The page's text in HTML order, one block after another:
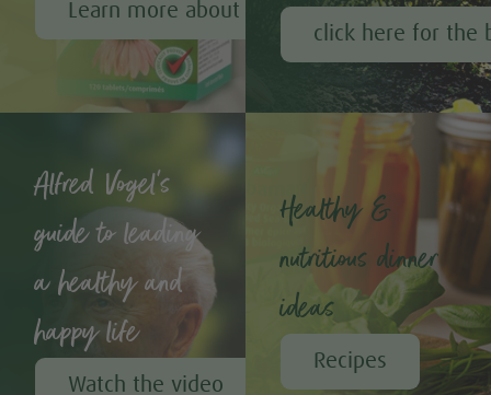
Learn more about Echinaforce®
click here for the
Alfred Vogel's
guide to leading
a healthy and
happy life
Watch the video
Healthy &
nutritious dinner
ideas
Recipes